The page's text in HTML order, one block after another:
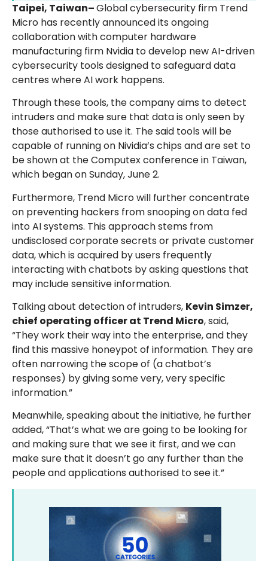
Taipei, Taiwan–Global cybersecurity firm Trend
Micro has recently announced its ongoing
collaboration with computer hardware
manufacturing firm Nvidia to develop new AI-driven
cybersecurity tools designed to safeguard data
centres where AI work happens.
Through these tools, the company aims to detect
intruders and make sure that data is only seen by
those authorised to use it. The said tools will be
capable of running on Nividia’s chips and are set to
be shown at the Computex conference in Taiwan,
which began on Sunday, June 2.
Furthermore, Trend Micro will further concentrate
on preventing hackers from snooping on data fed
into AI systems. This approach stems from
undisclosed corporate secrets or private customer
data, which is acquired by users frequently
interacting with chatbots by asking questions that
may include sensitive information.
Talking about detection of intruders, Kevin Simzer,
chief operating officer at Trend Micro, said,
“They work their way into the enterprise, and they
find this massive honeypot of information. They are
often narrowing the scope of (a chatbot’s
responses) by giving some very, very specific
information.”
Meanwhile, speaking about the initiative, he further
added, “That’s what we are going to be looking for
and making sure that we see it first, and we can
make sure that it doesn’t go any further than the
people and applications authorised to see it.”